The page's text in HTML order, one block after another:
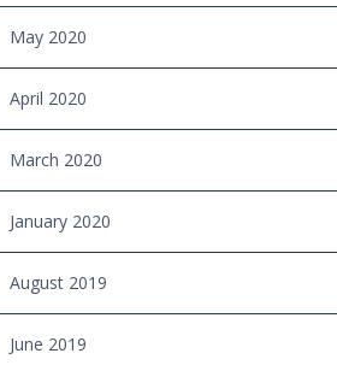
May 2020
April 2020
March 2020
January 2020
August 2019
June 2019